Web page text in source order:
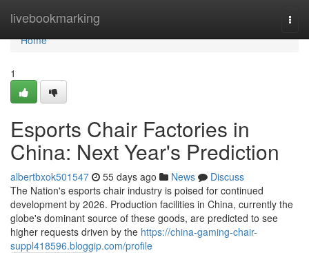
livebookmarking
Home
Home
1
Esports Chair Factories in
China: Next Year's Prediction
albertbxok501547 55 days ago News
Discuss
The Nation's esports chair industry is poised for continued
development by 2026. Production facilities in China, currently the
globe's dominant source of these goods, are predicted to see
higher requests driven by the https://china-gaming-chair-
suppl418596.bloggip.com/profile